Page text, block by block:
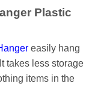
Plastic
easily hang
takes less storage
items in the